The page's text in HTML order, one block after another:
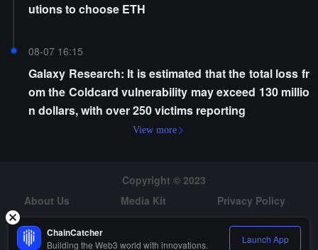
utions to choose ETH
08-07 16:15
Galaxy Research: It is estimated that the total loss fr
om the Coldcard vulnerability may exceed 130 millio
n dollars, with over 250 victims reporting
View more
Copyright © 2023
About Us
Media Kit
Privacy Policy
Risk Warning
Hiring
ChainCatcher
Building the Web3 world with innovations. Launch App